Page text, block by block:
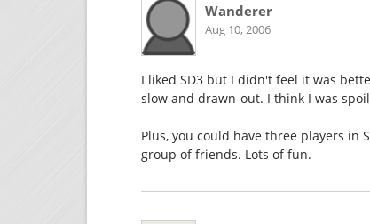
Wanderer
Aug 10, 2006
I liked SD3 but I didn't feel it was
slow and drawn-out. I think I was
Plus, you could have three players in
group of friends. Lots of fun.